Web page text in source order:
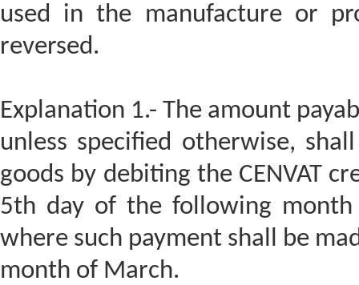
used in the manufacture or
reversed.
Explanation 1.- The amount
unless specified otherwise,
goods by debiting the CENVAT
5th day of the following
where such payment shall be
month of March.